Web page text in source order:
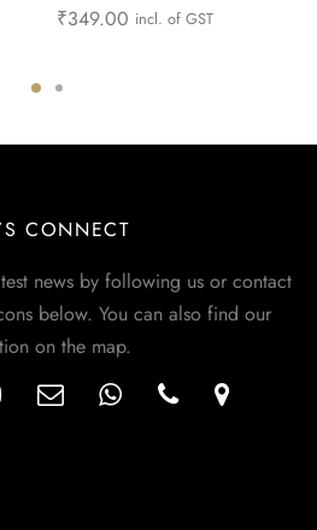
₹349.00 incl. of GST
CONNECT
news by following us or contact
below. You can also find our
on the map.